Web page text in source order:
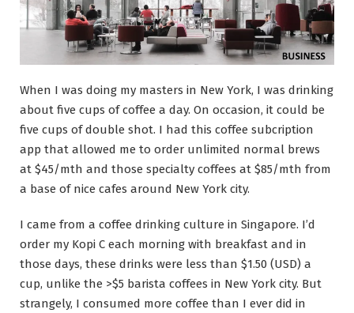
When I was doing my masters in New York, I was drinking
about five cups of coffee a day. On occasion, it could be
five cups of double shot. I had this coffee subcription
app that allowed me to order unlimited normal brews
at $45/mth and those specialty coffees at $85/mth from
a base of nice cafes around New York city.
I came from a coffee drinking culture in Singapore. I’d
order my Kopi C each morning with breakfast and in
those days, these drinks were less than $1.50 (USD) a
cup, unlike the >$5 barista coffees in New York city. But
strangely, I consumed more coffee than I ever did in